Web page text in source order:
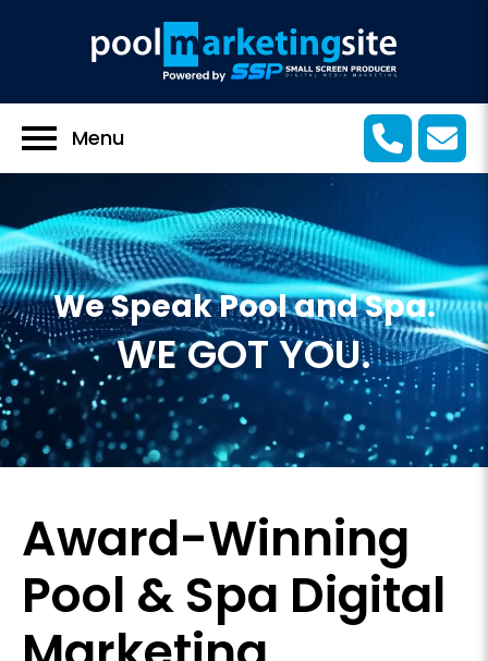
Menu
We Speak Pool and Spa.
WE GOT YOU.
Award-Winning
Pool & Spa Digital